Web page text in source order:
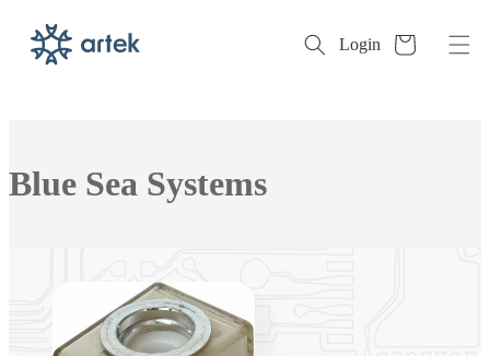
Login Cart
Collection:
Blue Sea Systems